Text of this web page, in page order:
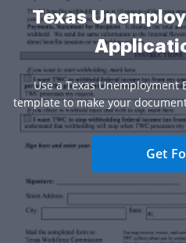
Texas
Use a Texas Unemployment
template to make your
Get